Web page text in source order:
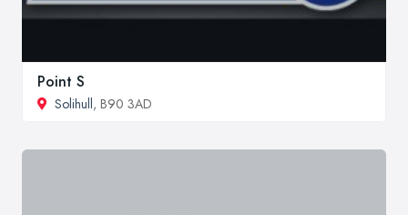
Point S
Solihull, B90 3AD